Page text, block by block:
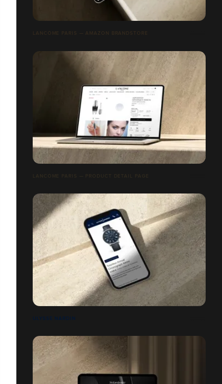
LANCÔME PARIS — AMAZON BRANDSTORE
LANCÔME PARIS — PRODUCT DETAIL PAGE
ULYSSE NARDIN